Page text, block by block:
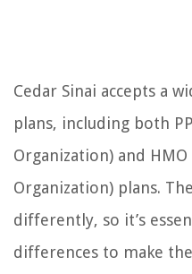
Cedar Sinai accepts a
plans, including both
Organization) and
Organization) plans.
differently, so it’s
differences to make